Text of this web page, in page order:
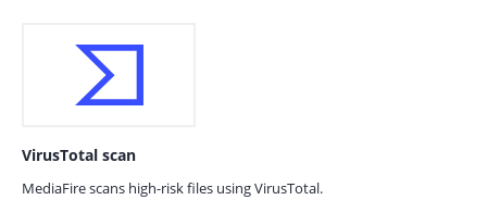
VirusTotal scan
MediaFire scans high-risk files using VirusTotal.